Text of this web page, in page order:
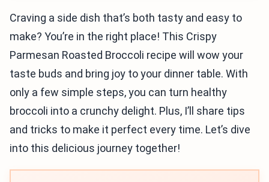
Craving a side dish that’s both tasty and easy to
make? You’re in the right place! This Crispy
Parmesan Roasted Broccoli recipe will wow your
taste buds and bring joy to your dinner table. With
only a few simple steps, you can turn healthy
broccoli into a crunchy delight. Plus, I’ll share tips
and tricks to make it perfect every time. Let’s dive
into this delicious journey together!